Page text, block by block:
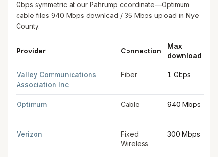
Gbps symmetric at our Pahrump coordinate—Optimum
cable files 940 Mbps download / 35 Mbps upload in Nye
County.
Provider Connection
Max
download
Valley Communications
Association Inc
Fiber 1 Gbps
Optimum Cable 940 Mbps
Verizon
Fixed
Wireless
300 Mbps